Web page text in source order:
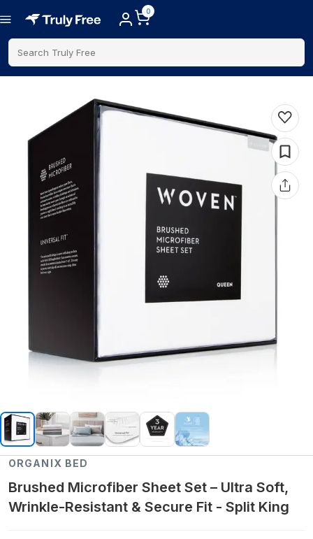
0
Search Truly Free
ORGANIX BED
Brushed Microfiber Sheet Set – Ultra Soft,
Wrinkle-Resistant & Secure Fit - Split King